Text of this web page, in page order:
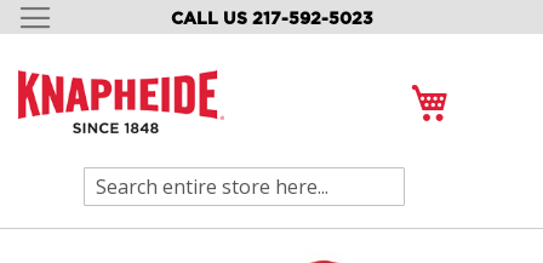
CALL US 217-592-5023
SKIP
CONTENT
Search